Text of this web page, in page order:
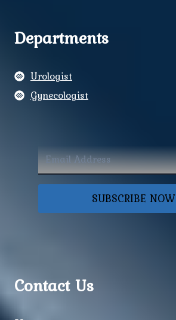
Departments
Urologist
Gynecologist
SUBSCRIBE NOW
Contact Us